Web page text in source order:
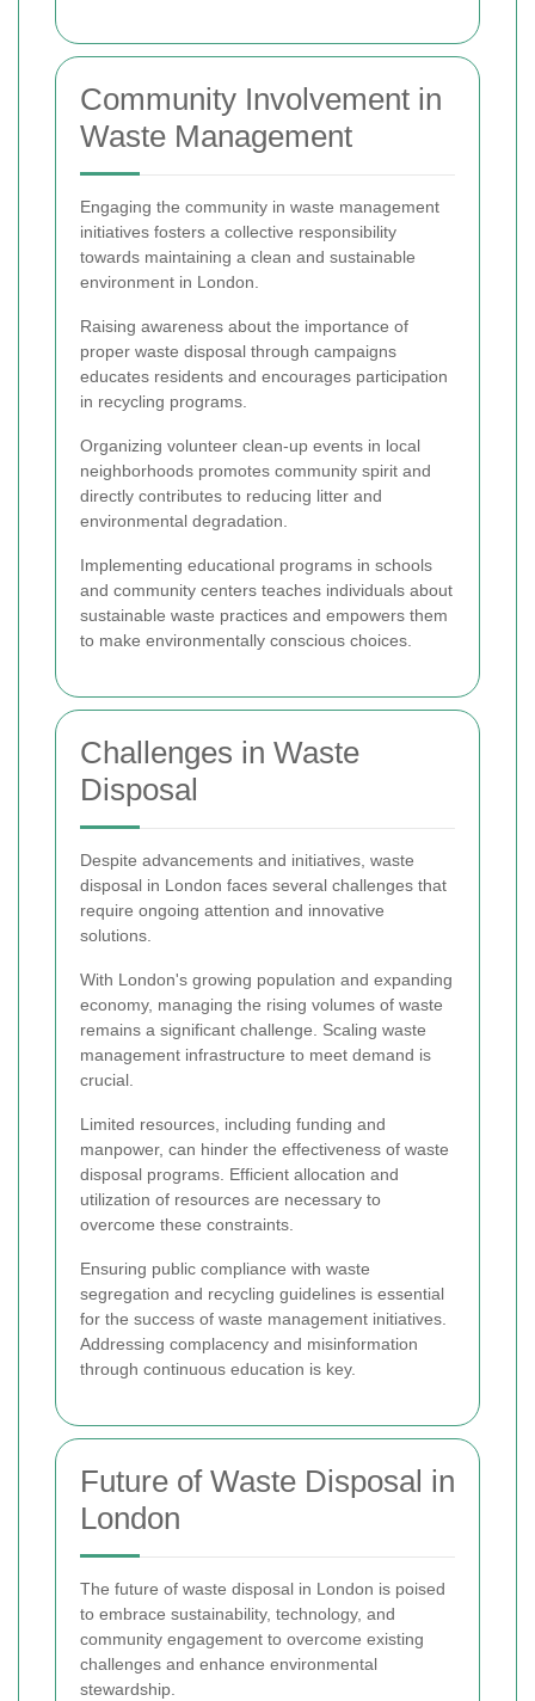
Community Involvement in
Waste Management
Engaging the community in waste management
initiatives fosters a collective responsibility
towards maintaining a clean and sustainable
environment in London.
Raising awareness about the importance of
proper waste disposal through campaigns
educates residents and encourages participation
in recycling programs.
Organizing volunteer clean-up events in local
neighborhoods promotes community spirit and
directly contributes to reducing litter and
environmental degradation.
Implementing educational programs in schools
and community centers teaches individuals about
sustainable waste practices and empowers them
to make environmentally conscious choices.
Challenges in Waste
Disposal
Despite advancements and initiatives, waste
disposal in London faces several challenges that
require ongoing attention and innovative
solutions.
With London's growing population and expanding
economy, managing the rising volumes of waste
remains a significant challenge. Scaling waste
management infrastructure to meet demand is
crucial.
Limited resources, including funding and
manpower, can hinder the effectiveness of waste
disposal programs. Efficient allocation and
utilization of resources are necessary to
overcome these constraints.
Ensuring public compliance with waste
segregation and recycling guidelines is essential
for the success of waste management initiatives.
Addressing complacency and misinformation
through continuous education is key.
Future of Waste Disposal in
London
The future of waste disposal in London is poised
to embrace sustainability, technology, and
community engagement to overcome existing
challenges and enhance environmental
stewardship.